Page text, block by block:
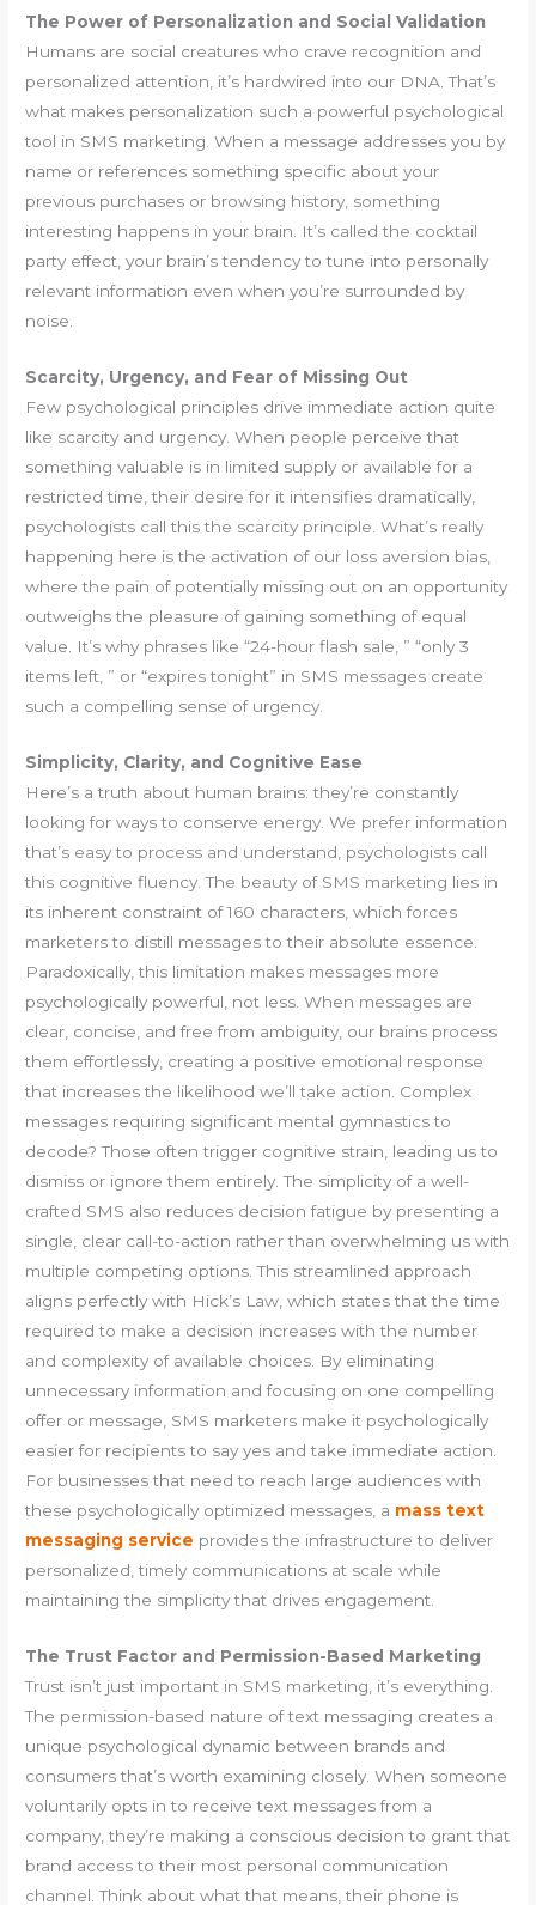
The Power of Personalization and Social Validation
Humans are social creatures who crave recognition and
personalized attention, it’s hardwired into our DNA. That’s
what makes personalization such a powerful psychological
tool in SMS marketing. When a message addresses you by
name or references something specific about your
previous purchases or browsing history, something
interesting happens in your brain. It’s called the cocktail
party effect, your brain’s tendency to tune into personally
relevant information even when you’re surrounded by
noise.
Scarcity, Urgency, and Fear of Missing Out
Few psychological principles drive immediate action quite
like scarcity and urgency. When people perceive that
something valuable is in limited supply or available for a
restricted time, their desire for it intensifies dramatically,
psychologists call this the scarcity principle. What’s really
happening here is the activation of our loss aversion bias,
where the pain of potentially missing out on an opportunity
outweighs the pleasure of gaining something of equal
value. It’s why phrases like “24-hour flash sale, ” “only 3
items left, ” or “expires tonight” in SMS messages create
such a compelling sense of urgency.
Simplicity, Clarity, and Cognitive Ease
Here’s a truth about human brains: they’re constantly
looking for ways to conserve energy. We prefer information
that’s easy to process and understand, psychologists call
this cognitive fluency. The beauty of SMS marketing lies in
its inherent constraint of 160 characters, which forces
marketers to distill messages to their absolute essence.
Paradoxically, this limitation makes messages more
psychologically powerful, not less. When messages are
clear, concise, and free from ambiguity, our brains process
them effortlessly, creating a positive emotional response
that increases the likelihood we’ll take action. Complex
messages requiring significant mental gymnastics to
decode? Those often trigger cognitive strain, leading us to
dismiss or ignore them entirely. The simplicity of a well-
crafted SMS also reduces decision fatigue by presenting a
single, clear call-to-action rather than overwhelming us with
multiple competing options. This streamlined approach
aligns perfectly with Hick’s Law, which states that the time
required to make a decision increases with the number
and complexity of available choices. By eliminating
unnecessary information and focusing on one compelling
offer or message, SMS marketers make it psychologically
easier for recipients to say yes and take immediate action.
For businesses that need to reach large audiences with
these psychologically optimized messages, a mass text
messaging service provides the infrastructure to deliver
personalized, timely communications at scale while
maintaining the simplicity that drives engagement.
The Trust Factor and Permission-Based Marketing
Trust isn’t just important in SMS marketing, it’s everything.
The permission-based nature of text messaging creates a
unique psychological dynamic between brands and
consumers that’s worth examining closely. When someone
voluntarily opts in to receive text messages from a
company, they’re making a conscious decision to grant that
brand access to their most personal communication
channel. Think about what that means, their phone is